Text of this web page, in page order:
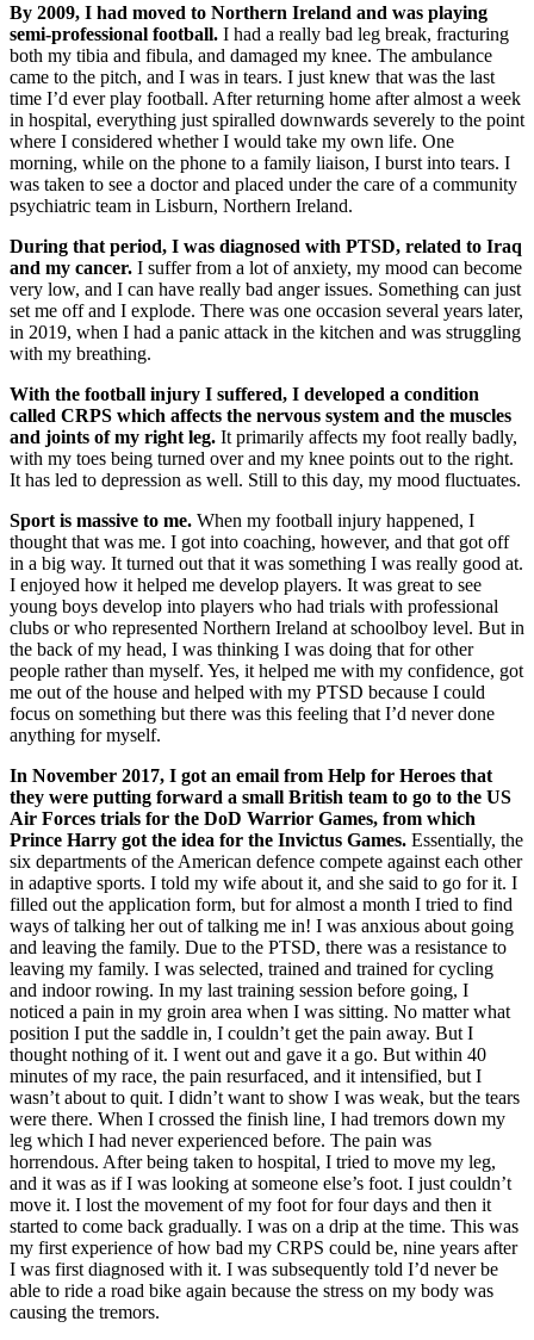
By 2009, I had moved to Northern Ireland and was playing
semi-professional football. I had a really bad leg break, fracturing
both my tibia and fibula, and damaged my knee. The ambulance
came to the pitch, and I was in tears. I just knew that was the last
time I’d ever play football. After returning home after almost a week
in hospital, everything just spiralled downwards severely to the point
where I considered whether I would take my own life. One
morning, while on the phone to a family liaison, I burst into tears. I
was taken to see a doctor and placed under the care of a community
psychiatric team in Lisburn, Northern Ireland.
During that period, I was diagnosed with PTSD, related to Iraq
and my cancer. I suffer from a lot of anxiety, my mood can become
very low, and I can have really bad anger issues. Something can just
set me off and I explode. There was one occasion several years later,
in 2019, when I had a panic attack in the kitchen and was struggling
with my breathing.
With the football injury I suffered, I developed a condition
called CRPS which affects the nervous system and the muscles
and joints of my right leg. It primarily affects my foot really badly,
with my toes being turned over and my knee points out to the right.
It has led to depression as well. Still to this day, my mood fluctuates.
Sport is massive to me. When my football injury happened, I
thought that was me. I got into coaching, however, and that got off
in a big way. It turned out that it was something I was really good at.
I enjoyed how it helped me develop players. It was great to see
young boys develop into players who had trials with professional
clubs or who represented Northern Ireland at schoolboy level. But in
the back of my head, I was thinking I was doing that for other
people rather than myself. Yes, it helped me with my confidence, got
me out of the house and helped with my PTSD because I could
focus on something but there was this feeling that I’d never done
anything for myself.
In November 2017, I got an email from Help for Heroes that
they were putting forward a small British team to go to the US
Air Forces trials for the DoD Warrior Games, from which
Prince Harry got the idea for the Invictus Games. Essentially, the
six departments of the American defence compete against each other
in adaptive sports. I told my wife about it, and she said to go for it. I
filled out the application form, but for almost a month I tried to find
ways of talking her out of talking me in! I was anxious about going
and leaving the family. Due to the PTSD, there was a resistance to
leaving my family. I was selected, trained and trained for cycling
and indoor rowing. In my last training session before going, I
noticed a pain in my groin area when I was sitting. No matter what
position I put the saddle in, I couldn’t get the pain away. But I
thought nothing of it. I went out and gave it a go. But within 40
minutes of my race, the pain resurfaced, and it intensified, but I
wasn’t about to quit. I didn’t want to show I was weak, but the tears
were there. When I crossed the finish line, I had tremors down my
leg which I had never experienced before. The pain was
horrendous. After being taken to hospital, I tried to move my leg,
and it was as if I was looking at someone else’s foot. I just couldn’t
move it. I lost the movement of my foot for four days and then it
started to come back gradually. I was on a drip at the time. This was
my first experience of how bad my CRPS could be, nine years after
I was first diagnosed with it. I was subsequently told I’d never be
able to ride a road bike again because the stress on my body was
causing the tremors.